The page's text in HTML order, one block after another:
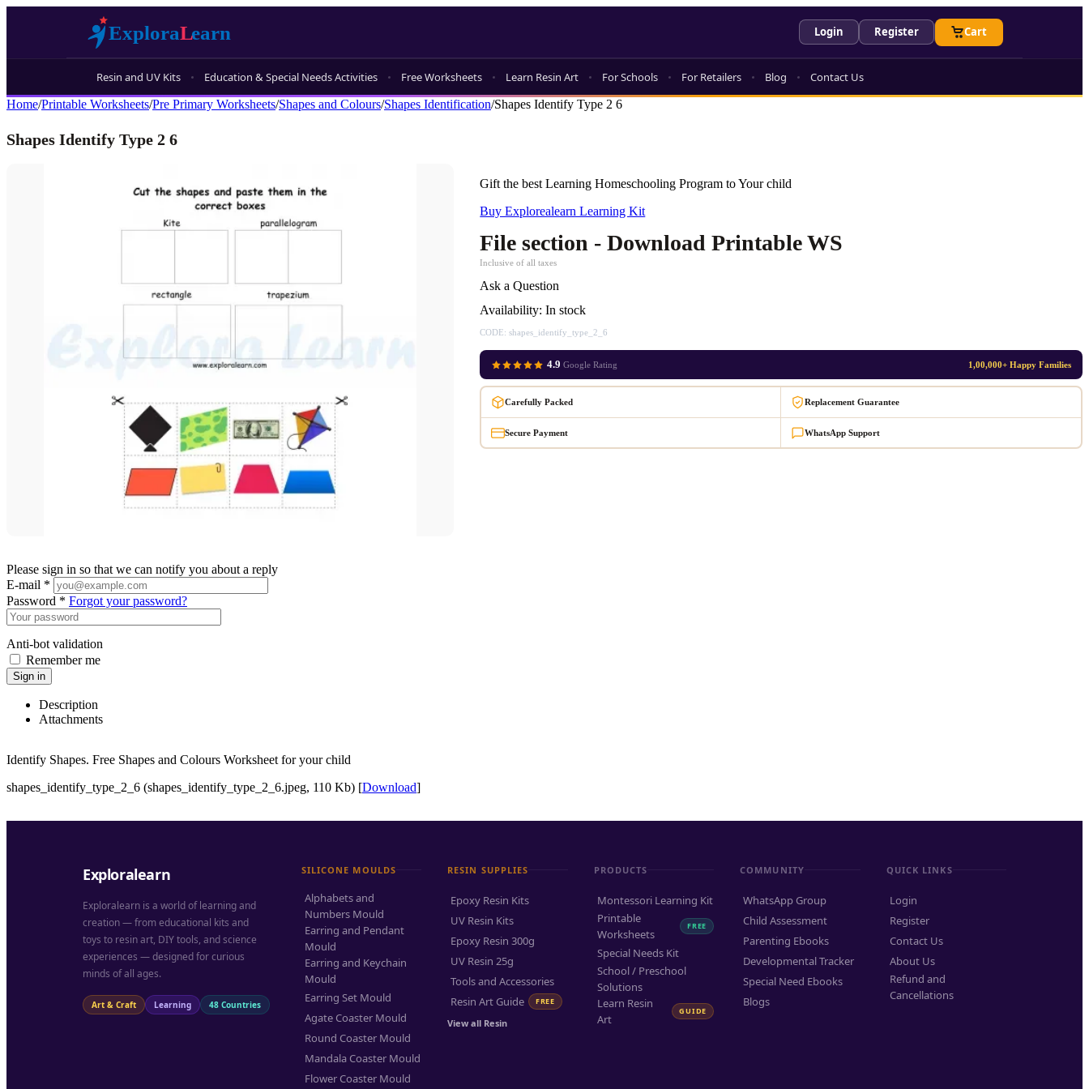
Login Register Cart
Resin and UV Kits Education & Special Needs Activities Free Worksheets Learn Resin Art For Schools For Retailers Blog Contact Us
Home/Printable Worksheets/Pre Primary Worksheets/Shapes and Colours/Shapes Identification/Shapes Identify Type 2 6
Shapes Identify Type 2 6
Gift the best Learning Homeschooling Program to Your child
Buy Explorealearn Learning Kit
File section - Download Printable WS
Inclusive of all taxes
Ask a Question
Availability: In stock
CODE: shapes_identify_type_2_6
4.9 Google Rating 1,00,000+ Happy Families
Carefully Packed Replacement Guarantee
Secure Payment WhatsApp Support
Please sign in so that we can notify you about a reply
E-mail *
Password * Forgot your password?
Anti-bot validation
Remember me
Sign in
Description
Attachments
Identify Shapes. Free Shapes and Colours Worksheet for your child
shapes_identify_type_2_6 (shapes_identify_type_2_6.jpeg, 110 Kb) [Download]
Exploralearn
Exploralearn is a world of learning and
creation — from educational kits and
toys to resin art, DIY tools, and science
experiences — designed for curious
minds of all ages.
Art & Craft Learning 48 Countries
SILICONE MOULDS
Alphabets and
Numbers Mould
Earring and Pendant
Mould
Earring and Keychain
Mould
Earring Set Mould
Agate Coaster Mould
Round Coaster Mould
Mandala Coaster Mould
Flower Coaster Mould
RESIN SUPPLIES
Epoxy Resin Kits
UV Resin Kits
Epoxy Resin 300g
UV Resin 25g
Tools and Accessories
Resin Art Guide
FREE
View all Resin
PRODUCTS
Montessori Learning Kit
Printable
Worksheets
FREE
Special Needs Kit
School / Preschool
Solutions
Learn Resin
Art
GUIDE
COMMUNITY
WhatsApp Group
Child Assessment
Parenting Ebooks
Developmental Tracker
Special Need Ebooks
Blogs
QUICK LINKS
Login
Register
Contact Us
About Us
Refund and
Cancellations